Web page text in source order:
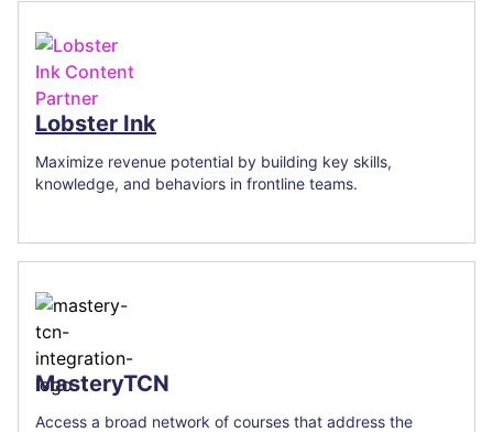
Lobster Ink
Maximize revenue potential by building key skills,
knowledge, and behaviors in frontline teams.
MasteryTCN
Access a broad network of courses that address the